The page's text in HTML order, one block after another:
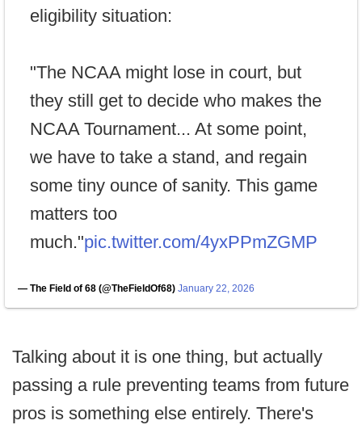
eligibility situation:
"The NCAA might lose in court, but
they still get to decide who makes the
NCAA Tournament... At some point,
we have to take a stand, and regain
some tiny ounce of sanity. This game
matters too
much."pic.twitter.com/4yxPPmZGMP
— The Field of 68 (@TheFieldOf68) January 22, 2026
Talking about it is one thing, but actually
passing a rule preventing teams from future
pros is something else entirely. There's